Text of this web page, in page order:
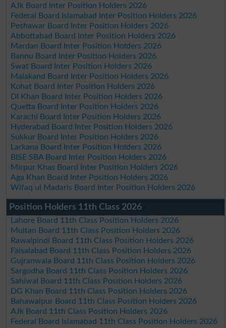
AJk Board Inter Position Holders 2026
Federal Board Islamabad Inter Position Holders 2026
Peshawar Board Inter Position Holders 2026
Abbottabad Board Inter Position Holders 2026
Mardan Board Inter Position Holders 2026
Bannu Board Inter Position Holders 2026
Swat Board Inter Position Holders 2026
Malakand Board Inter Position Holders 2026
Kohat Board Inter Position Holders 2026
DI Khan Board Inter Position Holders 2026
Quetta Board Inter Position Holders 2026
Karachi Board Inter Position Holders 2026
Hyderabad Board Inter Position Holders 2026
Sukkur Board Inter Position Holders 2026
Larkana Board Inter Position Holders 2026
BISE SBA Board Inter Position Holders 2026
Mirpur Khas Board Inter Position Holders 2026
Aga Khan Board Inter Position Holders 2026
Wifaq ul Madaris Board Inter Position Holders 2026
Position Holders 11th Class 2026
Lahore Board 11th Class Position Holders 2026
Multan Board 11th Class Position Holders 2026
Rawalpindi Board 11th Class Position Holders 2026
Faisalabad Board 11th Class Position Holders 2026
Gujranwala Board 11th Class Position Holders 2026
Sargodha Board 11th Class Position Holders 2026
Sahiwal Board 11th Class Position Holders 2026
DG Khan Board 11th Class Position Holders 2026
Bahawalpur Board 11th Class Position Holders 2026
AJk Board 11th Class Position Holders 2026
Federal Board Islamabad 11th Class Position Holders 2026